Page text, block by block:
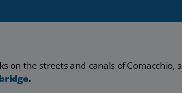
on the streets and canals of Comacchio,
.